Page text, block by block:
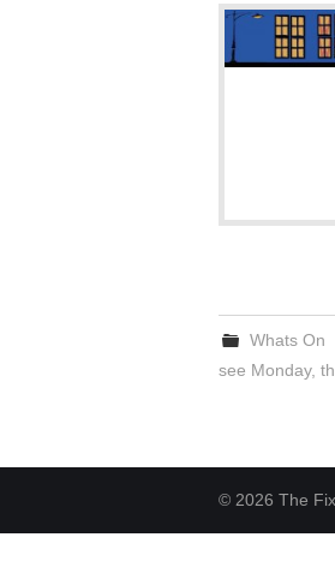
Whats On
see Monday,
© 2026 The